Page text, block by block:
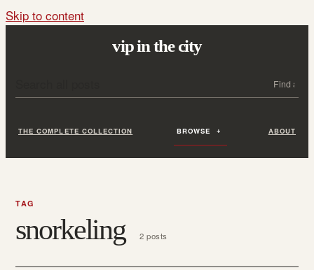
Skip to content
vip in the city
THE COMPLETE COLLECTION BROWSE ABOUT
TAG
snorkeling 2 posts